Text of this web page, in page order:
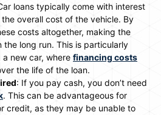
loans typically come with interest
overall cost of the vehicle. By
costs altogether, making the
long run. This is particularly
a new car, where financing costs
the life of the loan.
: If you pay cash, you don’t need
. This can be advantageous for
credit, as they may be unable to